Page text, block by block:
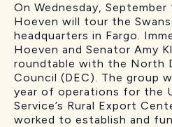
On Wednesday, September
Hoeven will tour the
headquarters in Fargo.
Hoeven and Senator Amy
roundtable with the North
Council (DEC). The group
year of operations for the
Service’s Rural Export
worked to establish and